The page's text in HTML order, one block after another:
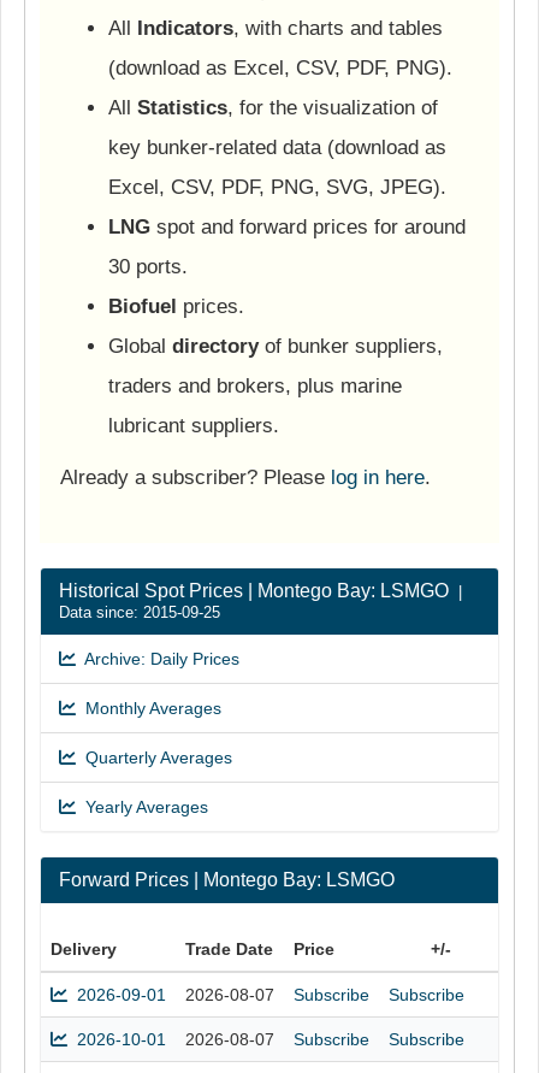
All Indicators, with charts and tables
(download as Excel, CSV, PDF, PNG).
All Statistics, for the visualization of
key bunker-related data (download as
Excel, CSV, PDF, PNG, SVG, JPEG).
LNG spot and forward prices for around
30 ports.
Biofuel prices.
Global directoryof bunker suppliers,
traders and brokers, plus marine
lubricant suppliers.
Already a subscriber? Please log in here.
Historical Spot Prices | Montego Bay: LSMGO
Data since: 2015-09-25
Archive: Daily Prices
Monthly Averages
Quarterly Averages
Yearly Averages
Forward Prices | Montego Bay: LSMGO
Delivery Trade Date Price +/-
2026-09-01 2026-08-07 Subscribe Subscribe
2026-10-01 2026-08-07 Subscribe Subscribe